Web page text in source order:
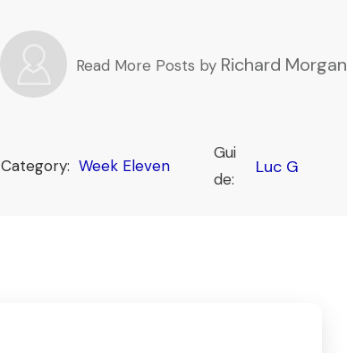
Read More Posts by Richard Morgan
Category: Week Eleven
Gui
de:
Luc G